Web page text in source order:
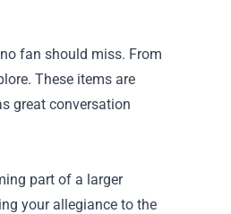
fan should miss. From
These items are
great conversation
part of a larger
your allegiance to the